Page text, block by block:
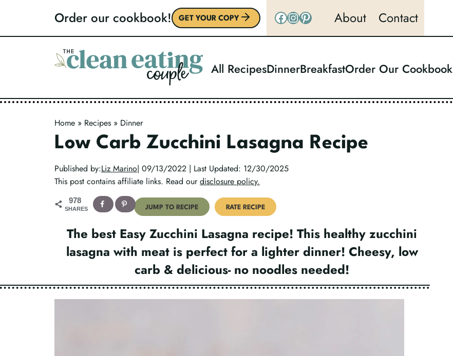
content
Order our cookbook! GET YOUR COPY Facebook
Instagram
PinterestAbout Contact
All RecipesDinnerBreakfastOrder Our Cookbook
Home » Recipes » Dinner
Low Carb Zucchini Lasagna Recipe
Published by:Liz Marino| 09/13/2022 | Last Updated: 12/30/2025
This post contains affiliate links. Read ourdisclosure policy.
978
SHARES JUMP TO RECIPE RATE RECIPE
The best Easy Zucchini Lasagna recipe! This healthy zucchini
lasagna with meat is perfect for a lighter dinner! Cheesy, low
carb & delicious- no noodles needed!